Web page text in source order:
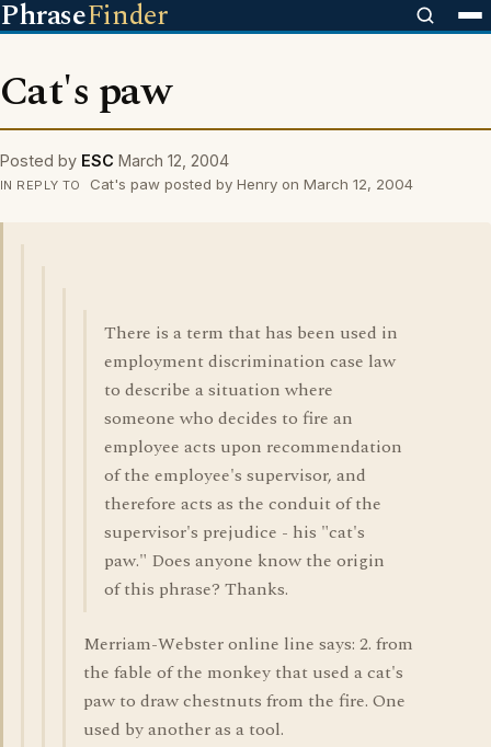
PhraseFinder
Cat's paw
Posted by ESC March 12, 2004
IN REPLY TO Cat's paw posted by Henry on March 12, 2004
There is a term that has been used in
employment discrimination case law
to describe a situation where
someone who decides to fire an
employee acts upon recommendation
of the employee's supervisor, and
therefore acts as the conduit of the
supervisor's prejudice - his "cat's
paw." Does anyone know the origin
of this phrase? Thanks.
Merriam-Webster online line says: 2. from
the fable of the monkey that used a cat's
paw to draw chestnuts from the fire. One
used by another as a tool.